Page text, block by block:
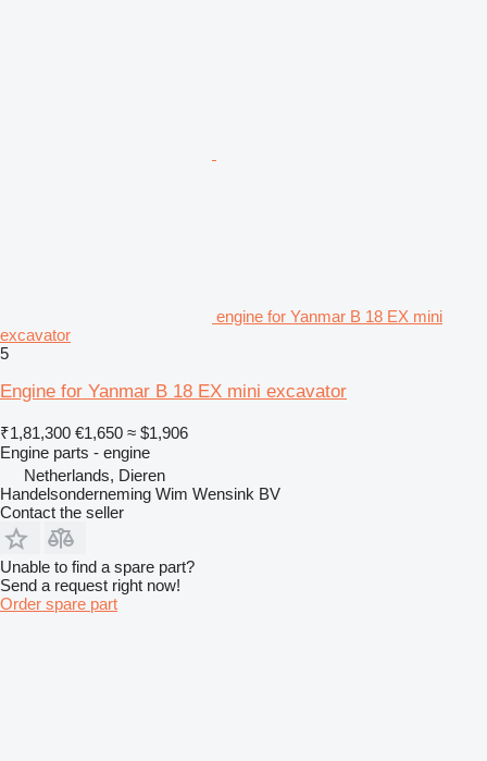
engine for Yanmar B 18 EX mini
excavator
5
Engine for Yanmar B 18 EX mini excavator
₹1,81,300 €1,650 ≈ $1,906
Engine parts - engine
Netherlands, Dieren
Handelsonderneming Wim Wensink BV
Contact the seller
Unable to find a spare part?
Send a request right now!
Order spare part